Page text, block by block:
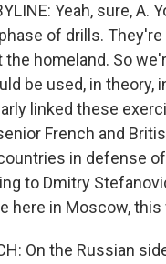
Yeah, sure,
of drills.
homeland. So
be used, in theory,
linked these
French and
in defense
to Dmitry
here in Moscow,
On the Russian